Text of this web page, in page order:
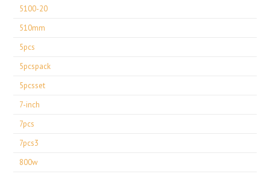
5100-20
510mm
5pcs
5pcspack
5pcsset
7-inch
7pcs
7pcs3
800w